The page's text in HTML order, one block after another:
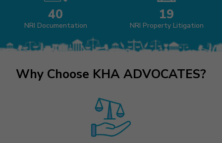
40
NRI Documentation
19
NRI Property Litigation
Why Choose KHA ADVOCATES?